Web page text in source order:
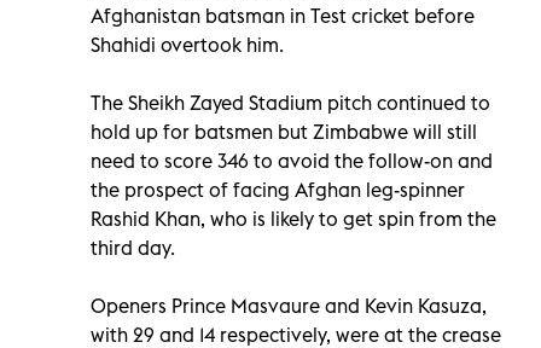
Afghanistan batsman in Test cricket before
Shahidi overtook him.
The Sheikh Zayed Stadium pitch continued to
hold up for batsmen but Zimbabwe will still
need to score 346 to avoid the follow-on and
the prospect of facing Afghan leg-spinner
Rashid Khan, who is likely to get spin from the
third day.
Openers Prince Masvaure and Kevin Kasuza,
with 29 and 14 respectively, were at the crease